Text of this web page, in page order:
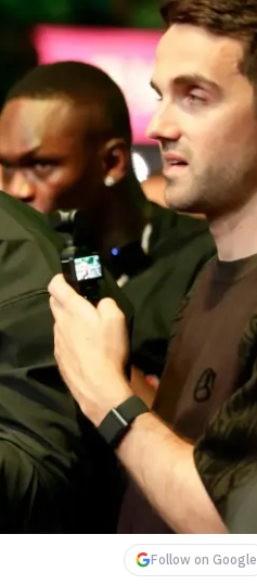
Follow on Google